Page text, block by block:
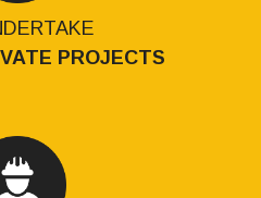
PROJECTS